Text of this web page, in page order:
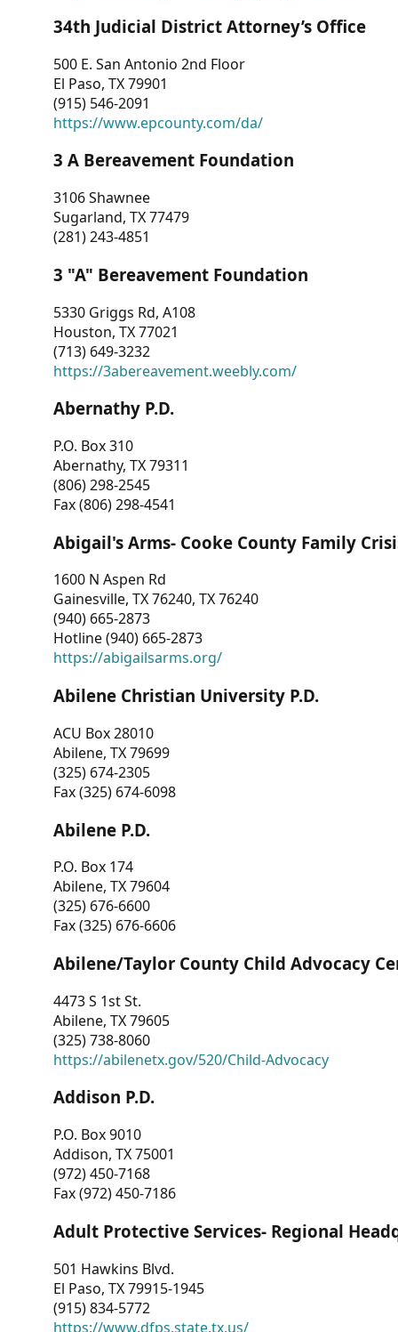
CONTACT
US
34th Judicial District Attorney’s Office
500 E. San Antonio 2nd Floor
El Paso, TX 79901
(915) 546-2091
https://www.epcounty.com/da/
3 A Bereavement Foundation
3106 Shawnee
Sugarland, TX 77479
(281) 243-4851
3 "A" Bereavement Foundation
5330 Griggs Rd, A108
Houston, TX 77021
(713) 649-3232
https://3abereavement.weebly.com/
Abernathy P.D.
P.O. Box 310
Abernathy, TX 79311
(806) 298-2545
Fax (806) 298-4541
Abigail's Arms- Cooke County Family
1600 N Aspen Rd
Gainesville, TX 76240, TX 76240
(940) 665-2873
Hotline (940) 665-2873
https://abigailsarms.org/
Abilene Christian University P.D.
ACU Box 28010
Abilene, TX 79699
(325) 674-2305
Fax (325) 674-6098
Abilene P.D.
P.O. Box 174
Abilene, TX 79604
(325) 676-6600
Fax (325) 676-6606
Abilene/Taylor County Child Advocacy
4473 S 1st St.
Abilene, TX 79605
(325) 738-8060
https://abilenetx.gov/520/Child-Advocacy
Addison P.D.
P.O. Box 9010
Addison, TX 75001
(972) 450-7168
Fax (972) 450-7186
Adult Protective Services- Regional
501 Hawkins Blvd.
El Paso, TX 79915-1945
(915) 834-5772
https://www.dfps.state.tx.us/